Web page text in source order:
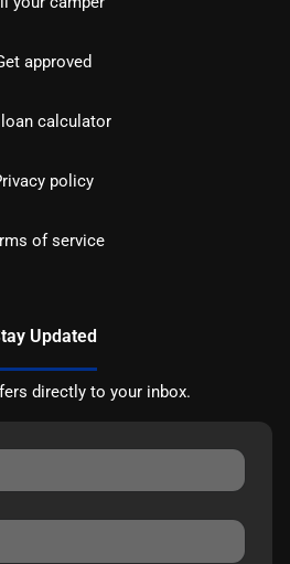
approved
loan calculator
policy
of service
Updated
directly to your inbox.